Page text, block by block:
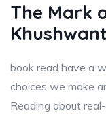
The Mark
book read have a
choices we make
Reading about